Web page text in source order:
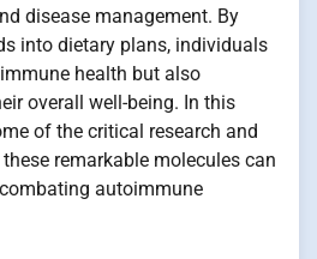
disease management. By
into dietary plans, individuals
health but also
overall well-being. In this
of the critical research and
remarkable molecules can
autoimmune